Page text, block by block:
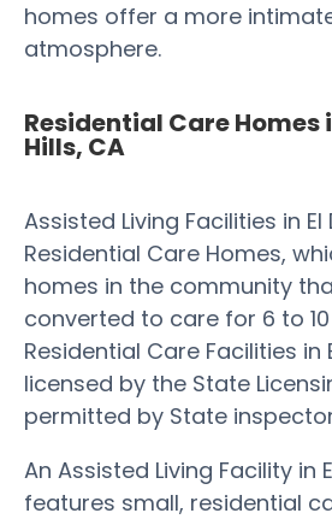
homes offer a more
atmosphere.
Residential Care Homes
Hills, CA
Assisted Living Facilities in
Residential Care Homes,
homes in the community
converted to care for 6 to
Residential Care Facilities in
licensed by the State
permitted by State
An Assisted Living Facility in
features small, residential